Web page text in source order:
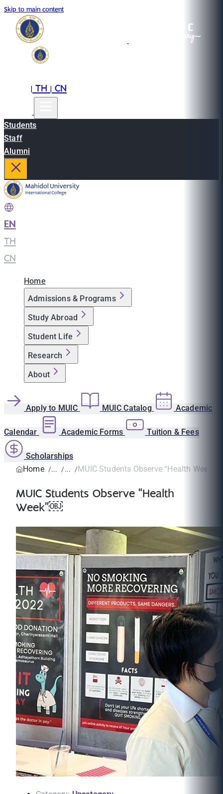
Skip to main content
|TH|CN
Students
Staff
Alumni
EN
TH
CN
Home
Admissions & Programs
Study Abroad
Student Life
Research
About
Apply to MUIC MUIC Catalog Academic
Calendar Academic Forms Tuition & Fees
Scholarships
Home
MUIC Students Observe “Health Week”￼
MUIC Students Observe “Health
Week”￼